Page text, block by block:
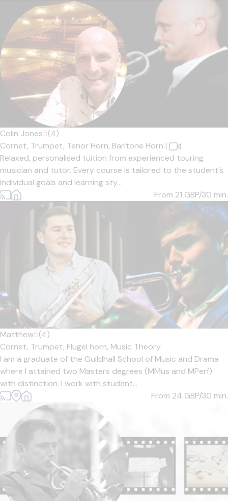
Colin Jones5(4)
Cornet, Trumpet, Tenor Horn, Baritone Horn |
Relaxed, personalised tuition from experienced touring
musician and tutor. Every course is tailored to the student’s
individual goals and learning sty...
From 21 GBP/30 min.
Matthew5(4)
Cornet, Trumpet, Flugel horn, Music Theory
I am a graduate of the Guildhall School of Music and Drama
where I attained two Masters degrees (MMus and MPerf)
with distinction. I work with student...
From 24 GBP/30 min.